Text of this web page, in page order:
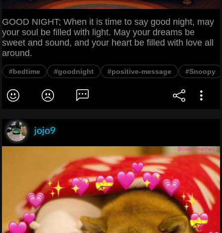
GOOD NIGHT; When it is time to say good night, may
your soul be filled with light. May your dreams be
sweet and sound, and your heart be filled with love all
around.
#bedtime #goodnight #positive-message #Snoopy
jojo9